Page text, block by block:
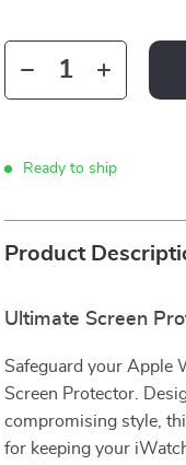
Ready to ship
Product
Ultimate Screen
Safeguard your Apple
Screen Protector.
compromising style,
for keeping your